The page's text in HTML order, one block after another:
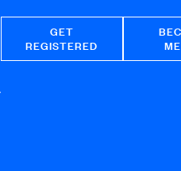
GET
REGISTERED